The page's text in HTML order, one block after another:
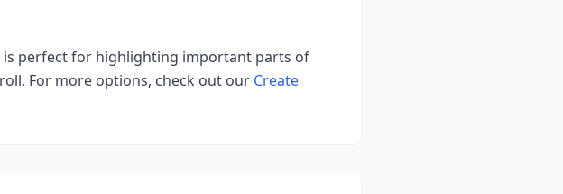
perfect for highlighting important parts of
For more options, check out our Create